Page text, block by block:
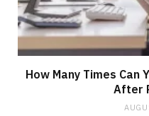
How Many Times Can
After